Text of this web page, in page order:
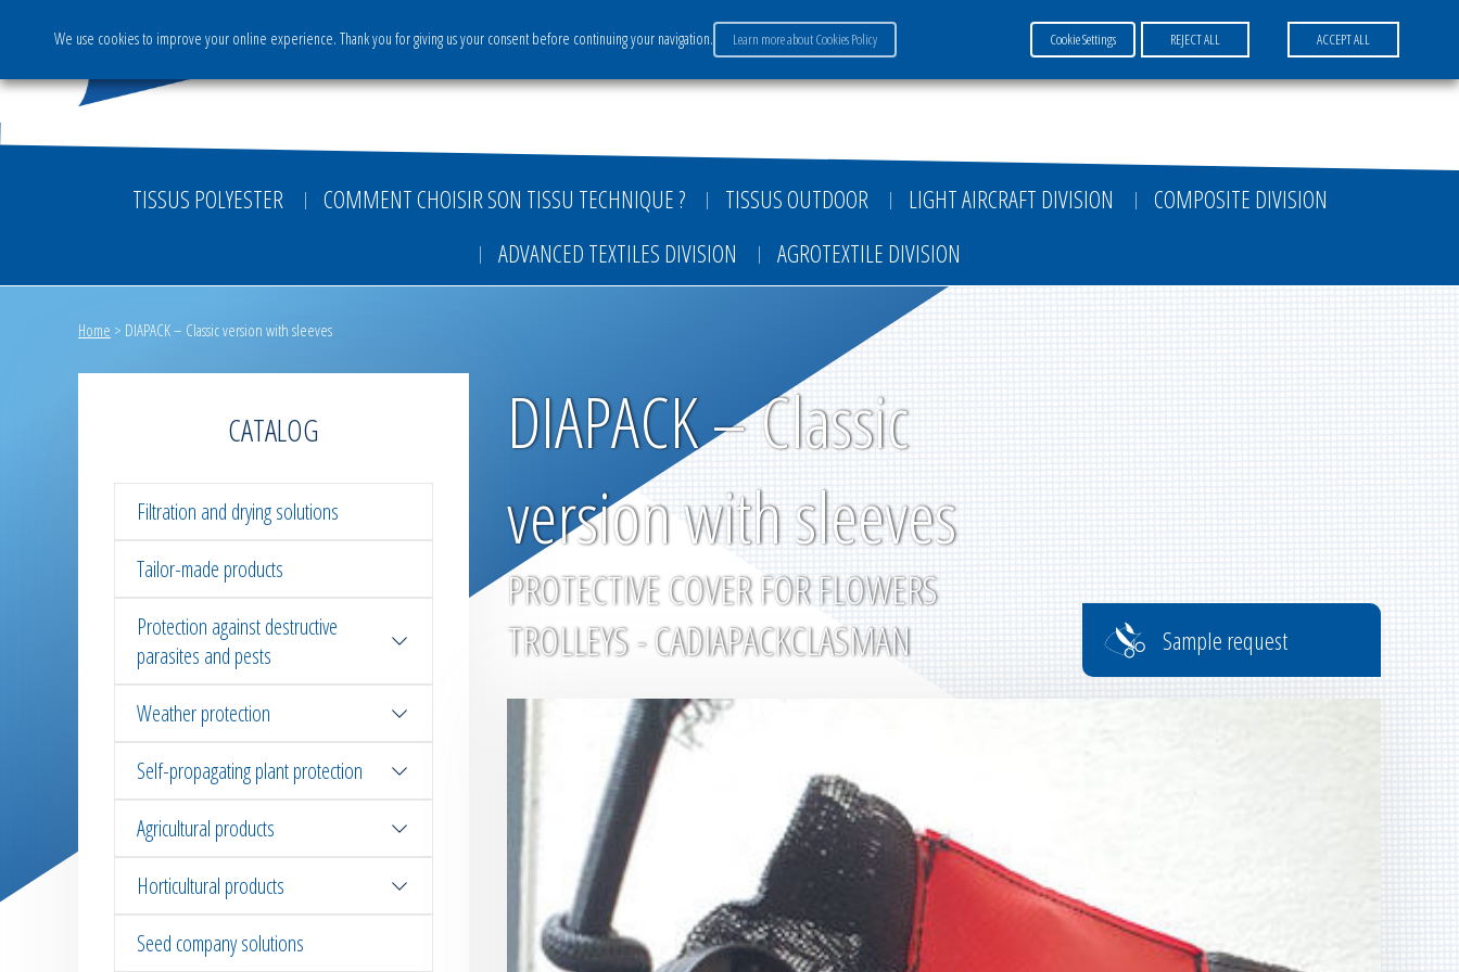
Careers Payment FR EN DE
TISSUS POLYESTER COMMENT CHOISIR SON TISSU TECHNIQUE ? TISSUS OUTDOOR LIGHT AIRCRAFT DIVISION
COMPOSITE DIVISION
ADVANCED TEXTILES DIVISION
AGROTEXTILE DIVISION
Home > DIAPACK – Classic version with sleeves
CATALOG
Filtration and drying solutions
Tailor-made products
Protection against destructive
parasites and pests
Weather protection
Self-propagating plant protection
Agricultural products
Horticultural products
Seed company solutions
DIAPACK – Classic
version with sleeves
PROTECTIVE COVER FOR FLOWERS
TROLLEYS - CADIAPACKCLASMAN
Sample request
We use cookies to improve your online experience. Thank you for giving us your consent before continuing your navigation. Learn more about Cookies Policy Cookie Settings REJECT ALL ACCEPT ALL